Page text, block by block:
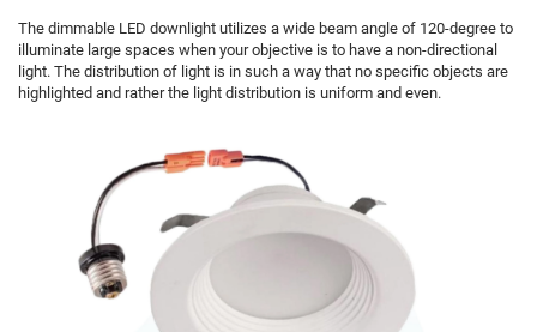
The dimmable LED downlight utilizes a wide beam angle of 120-degree to
illuminate large spaces when your objective is to have a non-directional
light. The distribution of light is in such a way that no specific objects are
highlighted and rather the light distribution is uniform and even.